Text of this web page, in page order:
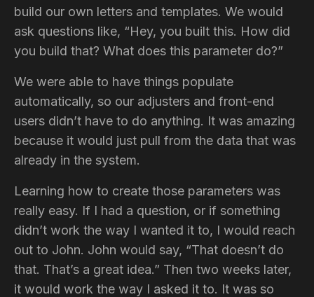
build our own letters and templates. We would
ask questions like, “Hey, you built this. How did
you build that? What does this parameter do?”
We were able to have things populate
automatically, so our adjusters and front-end
users didn’t have to do anything. It was amazing
because it would just pull from the data that was
already in the system.
Learning how to create those parameters was
really easy. If I had a question, or if something
didn’t work the way I wanted it to, I would reach
out to John. John would say, “That doesn’t do
that. That’s a great idea.” Then two weeks later,
it would work the way I asked it to. It was so